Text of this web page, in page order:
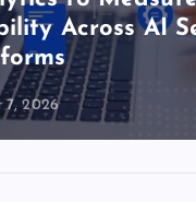
Across AI
7, 2026